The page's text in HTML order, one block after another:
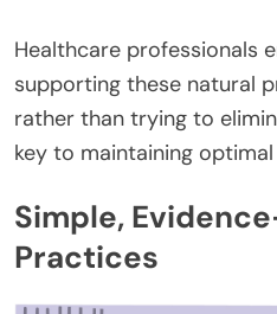
Healthcare professionals
supporting these natural
rather than trying to
key to maintaining
Simple,
Practices